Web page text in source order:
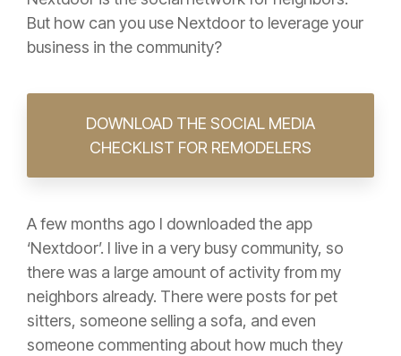
But how can you use Nextdoor to leverage your
business in the community?
DOWNLOAD THE SOCIAL MEDIA
CHECKLIST FOR REMODELERS
A few months ago I downloaded the app
‘Nextdoor’. I live in a very busy community, so
there was a large amount of activity from my
neighbors already. There were posts for pet
sitters, someone selling a sofa, and even
someone commenting about how much they